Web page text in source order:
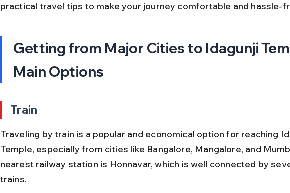
practical travel tips to make your journey comfortable and hassle-
Getting from Major Cities to Idagunji
Main Options
Train
Traveling by train is a popular and economical option for reaching
Temple, especially from cities like Bangalore, Mangalore, and
nearest railway station is Honnavar, which is well connected by
trains.